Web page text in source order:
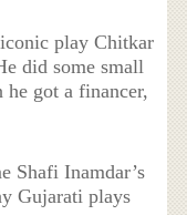
play Chitkar
did some small
he got a financer,
Shafi Inamdar’s
Gujarati plays